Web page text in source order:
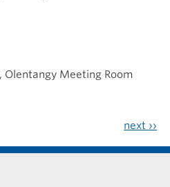
Olentangy Meeting Room
next ››